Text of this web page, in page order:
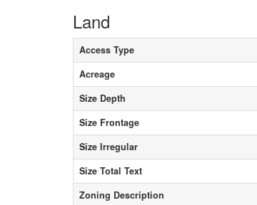
Land
Access Type
Acreage
Size Depth
Size Frontage
Size Irregular
Size Total Text
Zoning Description